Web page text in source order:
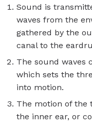
Sound is
waves from the
gathered by the
canal to the
The sound waves
which sets the
into motion.
The motion of the
the inner ear, or